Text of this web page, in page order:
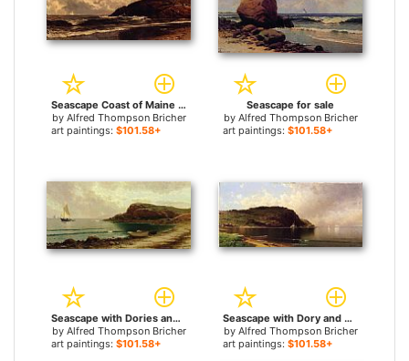
Seascape Coast of Maine for sale
by Alfred Thompson Bricher
art paintings: $101.58+
Seascape for sale
by Alfred Thompson Bricher
art paintings: $101.58+
Seascape with Dories and Sailboats for sale
by Alfred Thompson Bricher
art paintings: $101.58+
Seascape with Dory and Sailboats for sale
by Alfred Thompson Bricher
art paintings: $101.58+